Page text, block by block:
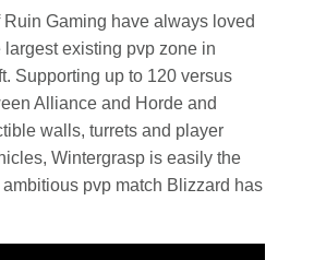
Gaming have always loved
largest existing pvp zone in
Supporting up to 120 versus
Alliance and Horde and
walls, turrets and player
Wintergrasp is easily the
pvp match Blizzard has